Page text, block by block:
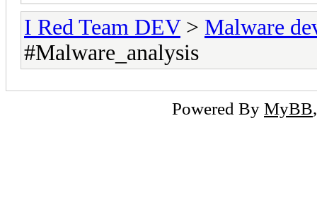
I Red Team DEV> Malware
#Malware_analysis
Powered By MyBB